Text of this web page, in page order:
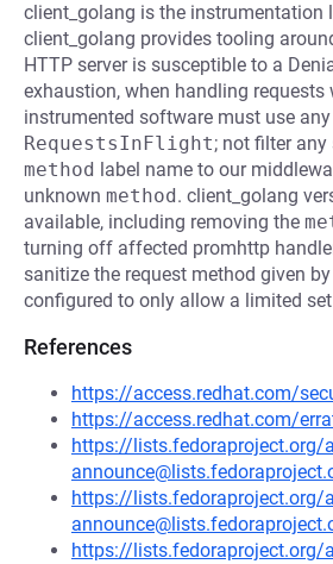
client_golang is the instrumentation
client_golang provides tooling
HTTP server is susceptible to a
exhaustion, when handling
instrumented software must use
RequestsInFlight; not filter
method label name to our
unknown method. client_golang
available, including removing the
turning off affected promhttp
sanitize the request method given
configured to only allow a limited
References
https://access.redhat.com/
https://access.redhat.com/
https://lists.fedoraproject.org/
https://lists.fedoraproject.org/
https://lists.fedoraproject.org/